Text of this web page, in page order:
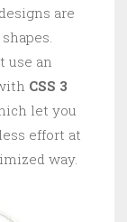
are
use an
CSS 3
let you
effort at
way.